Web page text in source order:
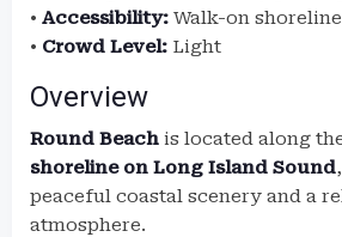
• Accessibility: Walk-on
• Crowd Level: Light
Overview
Round Beach is located along
shoreline on Long Island Sound
peaceful coastal scenery and a
atmosphere.